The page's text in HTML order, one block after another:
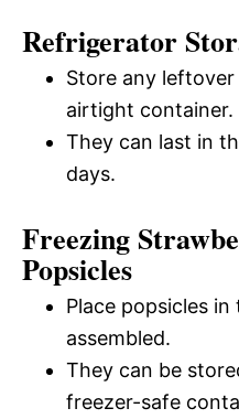
Refrigerator
Store any
airtight container.
They can last in
days.
Freezing
Popsicles
Place popsicles
assembled.
They can be
freezer-safe